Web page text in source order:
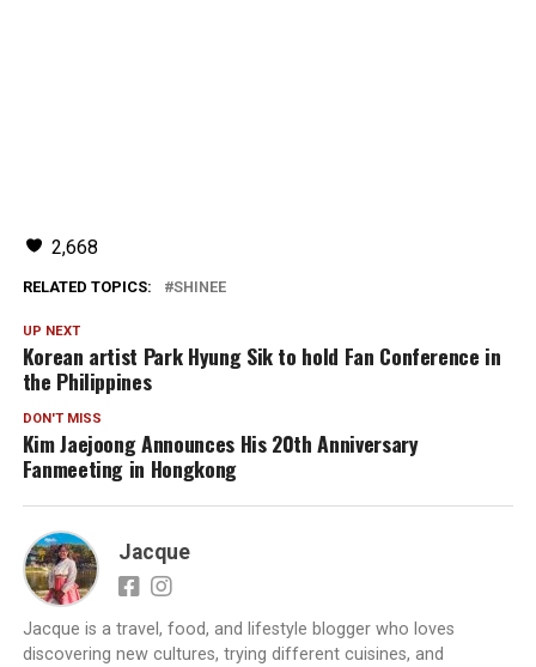
2,668
RELATED TOPICS: SHINEE
UP NEXT
Korean artist Park Hyung Sik to hold Fan Conference in
the Philippines
DON'T MISS
Kim Jaejoong Announces His 20th Anniversary
Fanmeeting in Hongkong
Jacque
Jacque is a travel, food, and lifestyle blogger who loves
discovering new cultures, trying different cuisines, and